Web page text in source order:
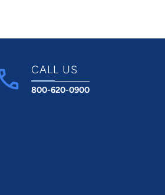
CALL US
800-620-0900